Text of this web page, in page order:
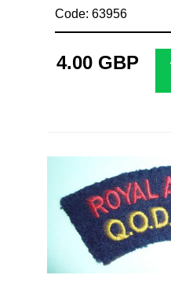
Code: 63956
4.00 GBP